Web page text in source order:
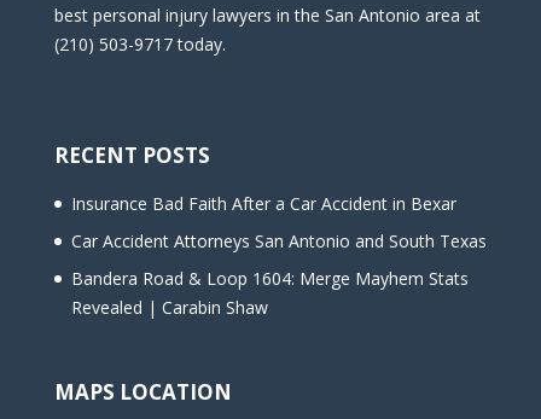
best personal injury lawyers in the San Antonio area at
(210) 503-9717 today.
RECENT POSTS
Insurance Bad Faith After a Car Accident in Bexar
Car Accident Attorneys San Antonio and South Texas
Bandera Road & Loop 1604: Merge Mayhem Stats
Revealed | Carabin Shaw
MAPS LOCATION